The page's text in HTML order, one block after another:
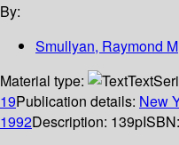
By:
Smullyan, Raymond M
Material type:
Text
19Publication details: New
1992Description: 139pISBN: